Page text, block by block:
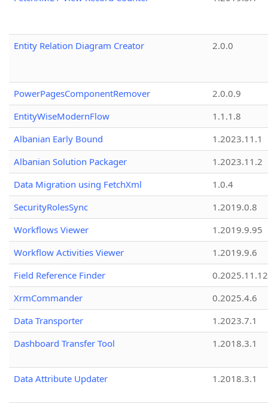
Entity Relation Diagram Creator 2.0.0
PowerPagesComponentRemover
2.0.0.9
EntityWiseModernFlow
1.1.1.8
Albanian Early Bound
1.2023.11.1
Albanian Solution Packager
1.2023.11.2
Data Migration using FetchXml
1.0.4
SecurityRolesSync
1.2019.0.8
Workflows Viewer
1.2019.9.95
Workflow Activities Viewer
1.2019.9.6
Field Reference Finder
0.2025.11.12
XrmCommander
0.2025.4.6
Data Transporter
1.2023.7.1
Dashboard Transfer Tool
1.2018.3.1
Data Attribute Updater 1.2018.3.1